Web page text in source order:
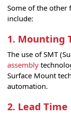
Some of the other
include:
1. Mounting
The use of SMT
assembly
Surface Mount
automation.
2. Lead Time